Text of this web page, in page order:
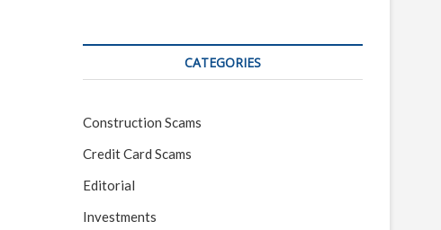
CATEGORIES
Construction Scams
Credit Card Scams
Editorial
Investments